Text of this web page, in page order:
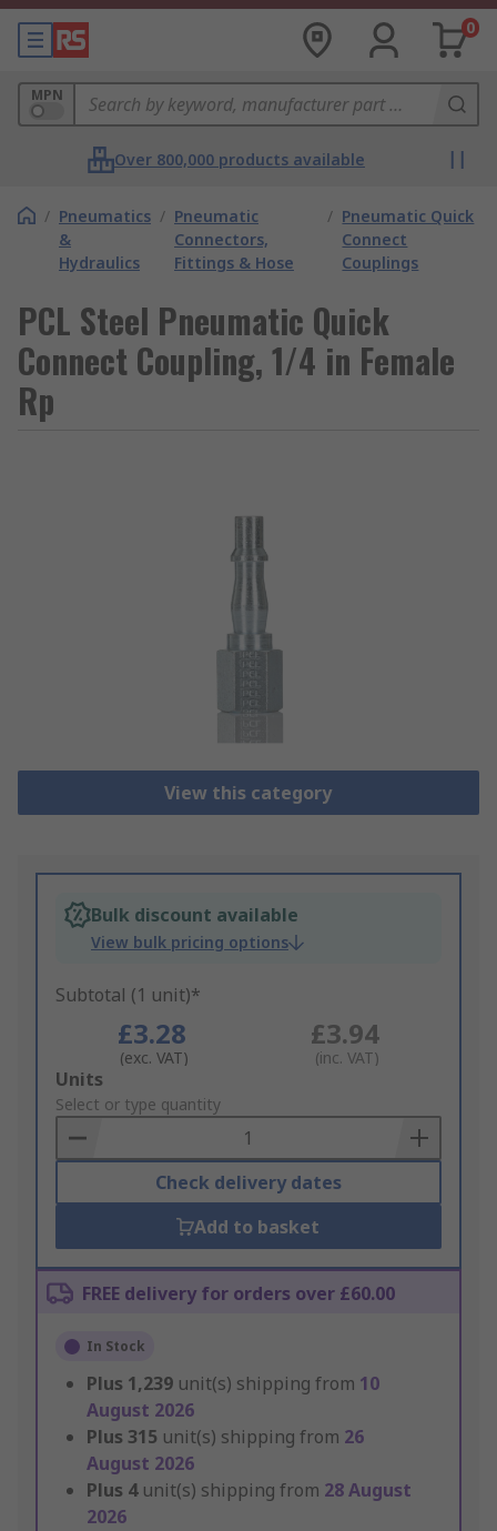
0
MPN
Over 800,000 products available
/ Pneumatics
&
Hydraulics
/ Pneumatic
Connectors,
Fittings & Hose
/ Pneumatic Quick
Connect
Couplings
PCL Steel Pneumatic Quick
Connect Coupling, 1/4 in Female
Rp
View this category
Bulk discount available
View bulk pricing options
Subtotal (1 unit)*
£3.28
(exc. VAT)
£3.94
(inc. VAT)
Add
to
Basket
Units
Select or type quantity
Check delivery dates
Add to basket
FREE delivery for orders over £60.00
In Stock
Plus 1,239 unit(s) shipping from 10
August 2026
Plus 315 unit(s) shipping from 26
August 2026
Plus 4 unit(s) shipping from 28 August
2026